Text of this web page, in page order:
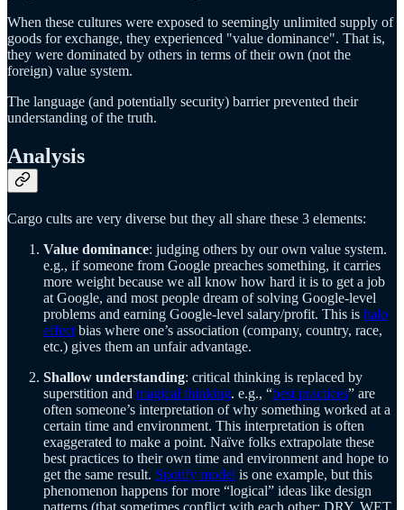
When these cultures were exposed to seemingly unlimited supply of
goods for exchange, they experienced "value dominance". That is,
they were dominated by others in terms of their own (not the
foreign) value system.
The language (and potentially security) barrier prevented their
understanding of the truth.
Analysis
Cargo cults are very diverse but they all share these 3 elements:
Value dominance: judging others by our own value system.
e.g., if someone from Google preaches something, it carries
more weight because we all know how hard it is to get a job
at Google, and most people dream of solving Google-level
problems and earning Google-level salary/profit. This is halo
effect bias where one’s association (company, country, race,
etc.) gives them an unfair advantage.
Shallow understanding: critical thinking is replaced by
superstition and magical thinking. e.g., “best practices” are
often someone’s interpretation of why something worked at a
certain time and environment. This interpretation is often
exaggerated to make a point. Naïve folks extrapolate these
best practices to their own time and environment and hope to
get the same result. Spotify model is one example, but this
phenomenon happens for more “logical” ideas like design
patterns (that sometimes conflict with each other: DRY, WET,